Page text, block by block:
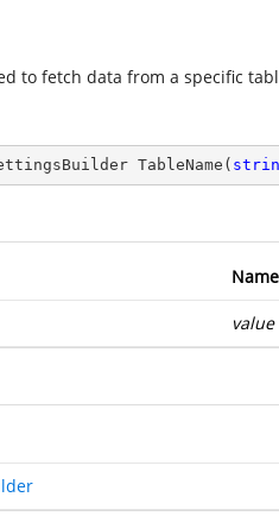
to fetch data from a specific
TableName (
Name
value